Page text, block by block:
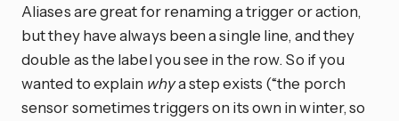
Aliases are great for renaming a trigger or action,
but they have always been a single line, and they
double as the label you see in the row. So if you
wanted to explain whya step exists (“the porch
sensor sometimes triggers on its own in winter, so